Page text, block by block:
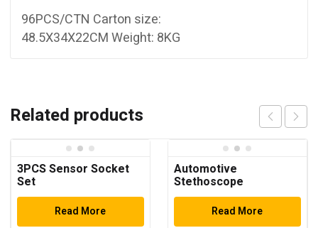
96PCS/CTN Carton size:
48.5X34X22CM Weight: 8KG
Related products
3PCS Sensor Socket
Set
Read More
Automotive
Stethoscope
Read More